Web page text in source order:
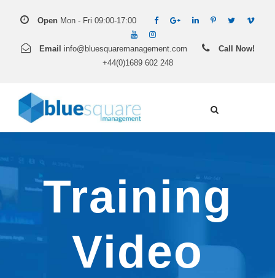
Open Mon - Fri 09:00-17:00
Email info@bluesquaremanagement.com
Call Now!
+44(0)1689 602 248
Training
Video